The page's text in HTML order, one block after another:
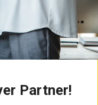
Partner!